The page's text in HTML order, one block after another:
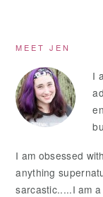
Primary
Sidebar
MEET JEN
I
I am obsessed
anything
sarcastic.....I am a